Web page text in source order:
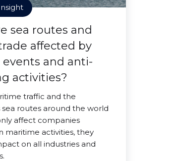
sea routes and
affected by
events and anti-
activities?
traffic and the
routes around the world
affect companies
maritime activities, they
on all industries and